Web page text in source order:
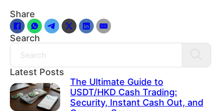
Share
Search
Search
Latest Posts
The Ultimate Guide to
USDT/HKD Cash Trading:
Security, Instant Cash Out, and